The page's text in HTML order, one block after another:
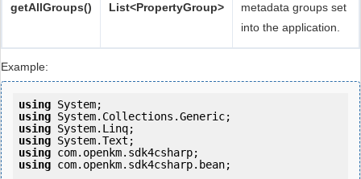
getAllGroups() List<PropertyGroup>
metadata groups set
into the application.
Example:
using
using
using
using
using
using com.openkm.sdk4csharp.bean;